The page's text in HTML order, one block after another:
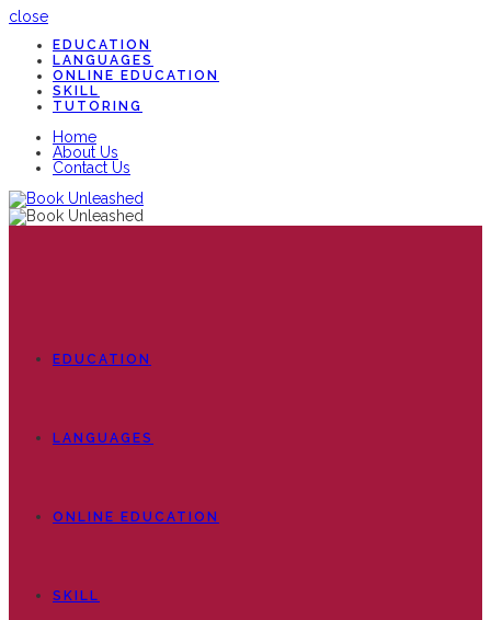
close
EDUCATION
LANGUAGES
ONLINE EDUCATION
SKILL
TUTORING
Home
About Us
Contact Us
EDUCATION
LANGUAGES
ONLINE EDUCATION
SKILL